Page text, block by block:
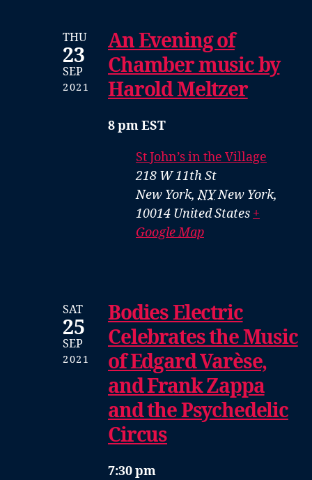
THU
23
SEP
2021
An Evening of
Chamber music by
Harold Meltzer
8 pm EST
St John’s in the Village
218 W 11th St
New York, NYNew York,
10014 United States +
Google Map
SAT
25
SEP
2021
Bodies Electric
Celebrates the Music
of Edgard Varèse,
and Frank Zappa
and the Psychedelic
Circus
7:30 pm